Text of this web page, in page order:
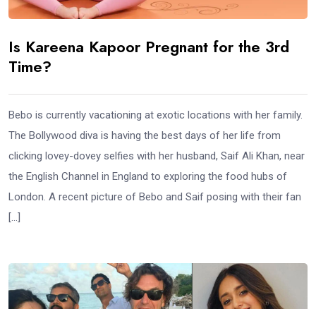
Is Kareena Kapoor Pregnant for the 3rd
Time?
Bebo is currently vacationing at exotic locations with her family.
The Bollywood diva is having the best days of her life from
clicking lovey-dovey selfies with her husband, Saif Ali Khan, near
the English Channel in England to exploring the food hubs of
London. A recent picture of Bebo and Saif posing with their fan
[…]